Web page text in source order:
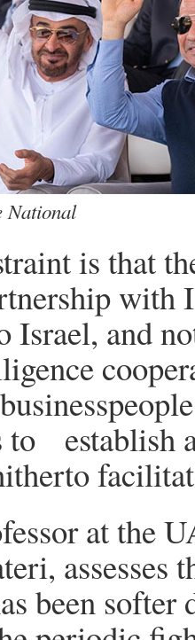
National
is that
with
Israel, and
to establish
at the
been